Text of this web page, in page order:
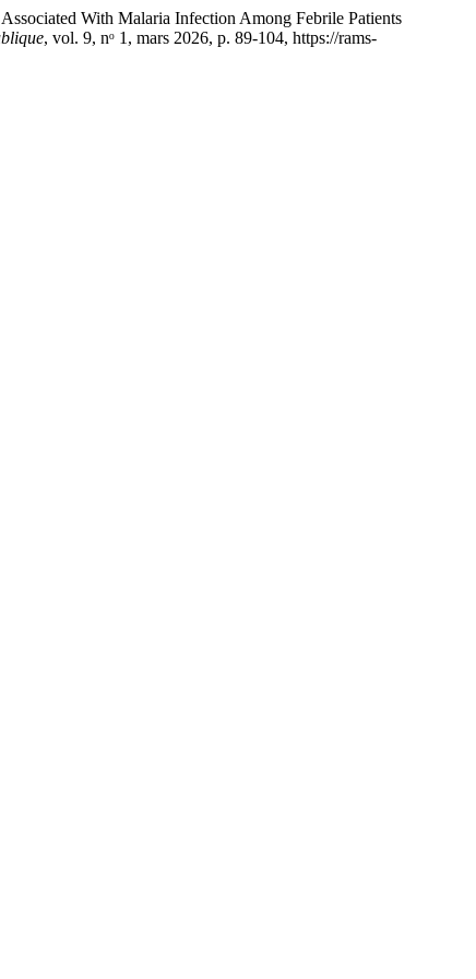
With Malaria Infection Among Febrile Patients
, vol. 9, nᵒ 1, mars 2026, p. 89-104, https://rams-